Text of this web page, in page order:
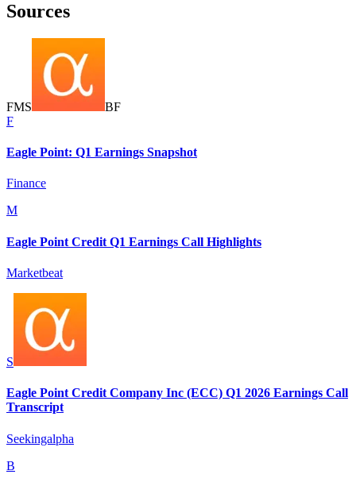
Sources
FMS BF
F
Eagle Point: Q1 Earnings Snapshot
Finance
M
Eagle Point Credit Q1 Earnings Call Highlights
Marketbeat
S
Eagle Point Credit Company Inc (ECC) Q1 2026 Earnings Call
Transcript
Seekingalpha
B